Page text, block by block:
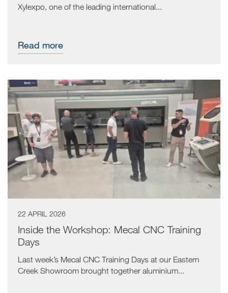
Xylexpo, one of the leading international...
Read more
22 APRIL 2026
Inside the Workshop: Mecal CNC Training
Days
Last week’s Mecal CNC Training Days at our Eastern
Creek Showroom brought together aluminium...